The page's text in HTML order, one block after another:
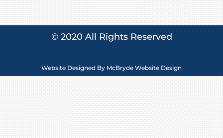
© 2020 All Rights Reserved
Website Designed By McBryde Website Design